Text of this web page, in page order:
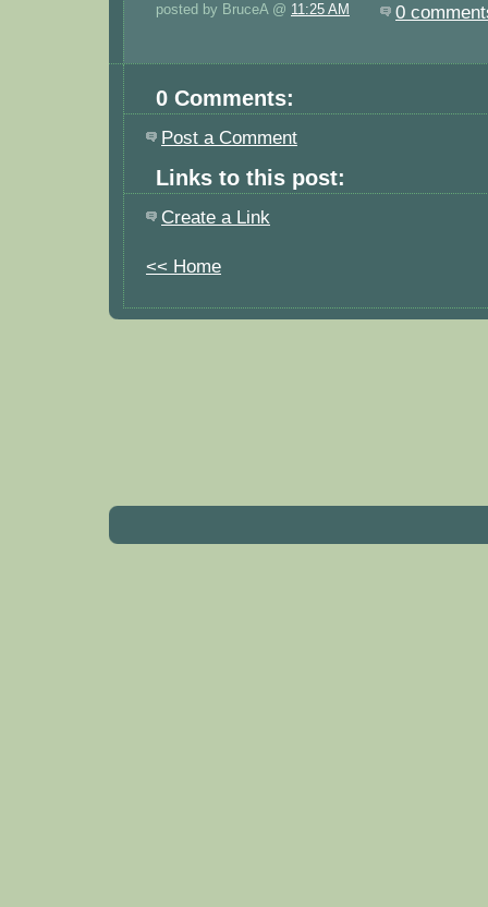
posted by BruceA @ 11:25 AM 0
0 Comments:
Post a Comment
Links to this post:
Create a Link
<< Home